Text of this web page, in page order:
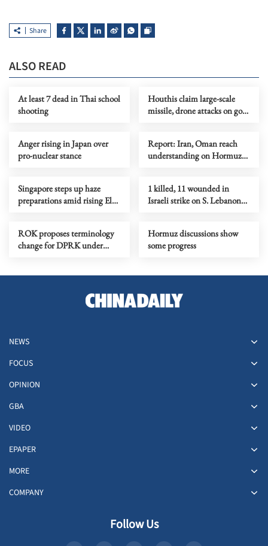
Share
ALSO READ
At least 7 dead in Thai school
shooting
Houthis claim large-scale
missile, drone attacks on govt
Anger rising in Japan over
pro-nuclear stance
Report: Iran, Oman reach
understanding on Hormuz
Singapore steps up haze
preparations amid rising El
1 killed, 11 wounded in
Israeli strike on S. Lebanon
ROK proposes terminology
change for DPRK under
Hormuz discussions show
some progress
NEWS
FOCUS
OPINION
GBA
VIDEO
EPAPER
MORE
COMPANY
Follow Us